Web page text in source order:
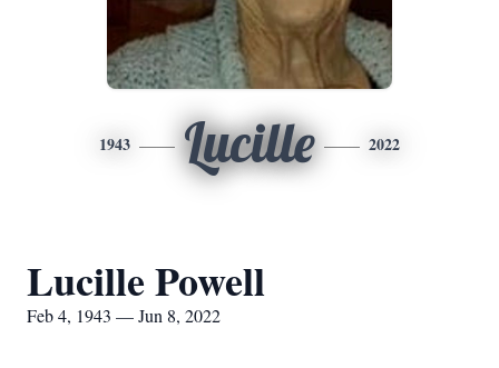
1943 Lucille 2022
Lucille Powell
Feb 4, 1943 — Jun 8, 2022